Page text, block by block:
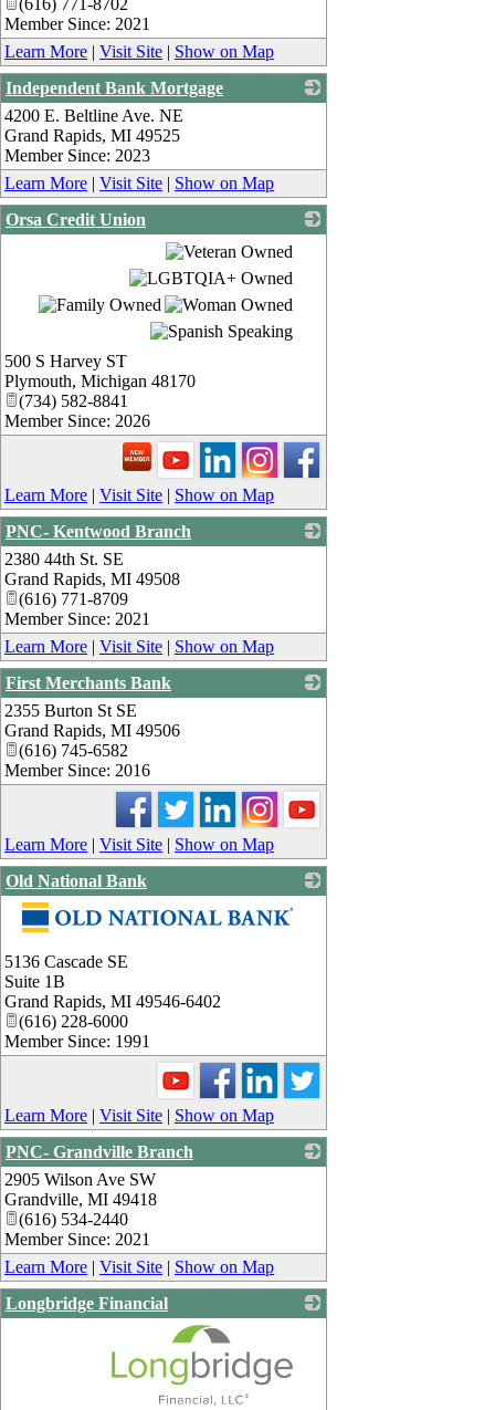
Member Since: 2021
Learn More | Visit Site | Show on Map
Independent Bank Mortgage
4200 E. Beltline Ave. NE
Grand Rapids, MI 49525
Member Since: 2023
Learn More | Visit Site | Show on Map
Orsa Credit Union
500 S Harvey ST
Plymouth, Michigan 48170
(734) 582-8841
Member Since: 2026
Learn More | Visit Site | Show on Map
PNC- Kentwood Branch
2380 44th St. SE
Grand Rapids, MI 49508
(616) 771-8709
Member Since: 2021
Learn More | Visit Site | Show on Map
First Merchants Bank
2355 Burton St SE
Grand Rapids, MI 49506
(616) 745-6582
Member Since: 2016
Learn More | Visit Site | Show on Map
Old National Bank
5136 Cascade SE
Suite 1B
Grand Rapids, MI 49546-6402
(616) 228-6000
Member Since: 1991
Learn More | Visit Site | Show on Map
PNC- Grandville Branch
2905 Wilson Ave SW
Grandville, MI 49418
(616) 534-2440
Member Since: 2021
Learn More | Visit Site | Show on Map
Longbridge Financial